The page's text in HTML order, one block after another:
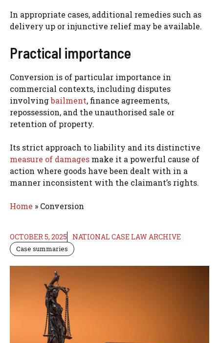
In appropriate cases, additional remedies such as
delivery up or injunctive relief may be available.
Practical importance
Conversion is of particular importance in
commercial contexts, including disputes
involvingbailment, finance agreements,
repossession, and the unauthorised sale or
retention of property.
Its strict approach to liability and its distinctive
measure of damages make it a powerful cause of
action where goods have been dealt with in a
manner inconsistent with the claimant’s rights.
Home » Conversion
OCTOBER 5, 2025 NATIONAL CASE LAW ARCHIVE
Case summaries